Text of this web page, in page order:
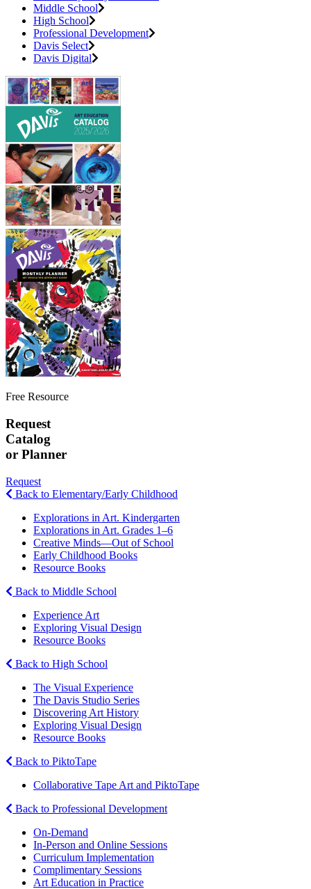
Middle School
High School
Professional Development
Davis Select
Davis Digital
Free Resource
Request
Catalog
or Planner
Request
Back to Elementary/Early Childhood
Explorations in Art. Kindergarten
Explorations in Art. Grades 1–6
Creative Minds—Out of School
Early Childhood Books
Resource Books
Back to Middle School
Experience Art
Exploring Visual Design
Resource Books
Back to High School
The Visual Experience
The Davis Studio Series
Discovering Art History
Exploring Visual Design
Resource Books
Back to PiktoTape
Collaborative Tape Art and PiktoTape
Back to Professional Development
On-Demand
In-Person and Online Sessions
Curriculum Implementation
Complimentary Sessions
Art Education in Practice